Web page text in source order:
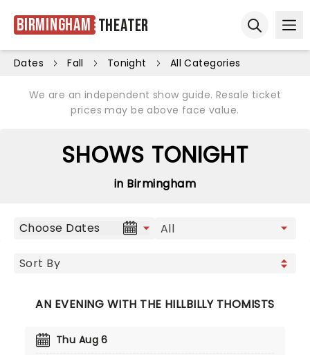
Birmingham Theater
Dates Fall Tonight All Categories
We are an independent show guide. Resale ticket
prices may be above face value.
SHOWS TONIGHT
in Birmingham
Choose Dates
AN EVENING WITH THE HILLBILLY THOMISTS
Thu Aug 6